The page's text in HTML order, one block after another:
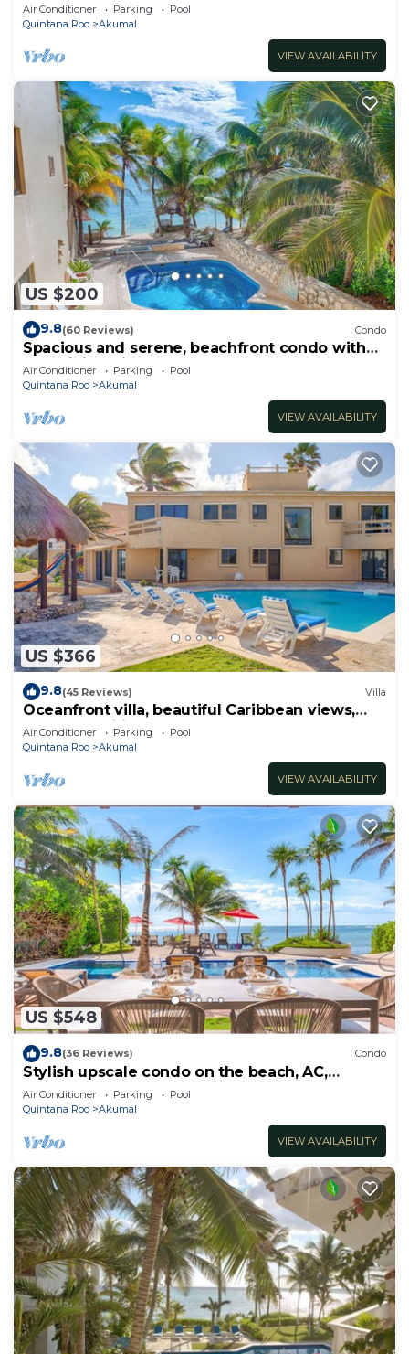
Air Conditioner Parking
Pool
Quintana Roo
Akumal
VIEW AVAILABILITY
US $200
9.8(60 Reviews) Condo
Spacious and serene, beachfront condo with
AC, WiFi, onsite restaurant, pool!
Air Conditioner Parking
Pool
Quintana Roo
Akumal
VIEW AVAILABILITY
US $366
9.8(45 Reviews) Villa
Oceanfront villa, beautiful Caribbean views,
pool and Wifi!
Air Conditioner Parking
Pool
Quintana Roo
Akumal
VIEW AVAILABILITY
US $548
9.8(36 Reviews) Condo
Stylish upscale condo on the beach, AC,
swimming pool, beachfront!
Air Conditioner Parking
Pool
Quintana Roo
Akumal
VIEW AVAILABILITY